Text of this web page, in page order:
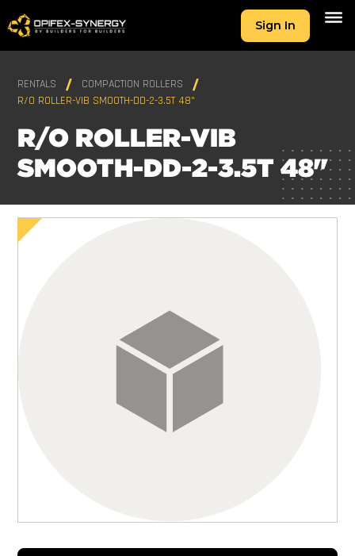
Sign In
RENTALS
COMPACTION ROLLERS
R/O ROLLER-VIB SMOOTH-DD-2-3.5T 48"
R/O ROLLER-VIB
SMOOTH-DD-2-3.5T 48"